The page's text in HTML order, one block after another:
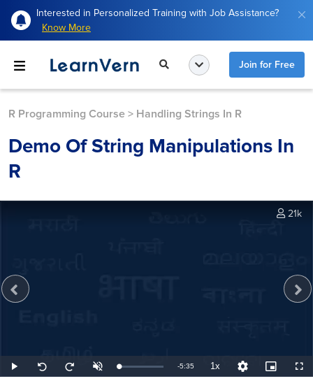
Interested in Personalized Training with Job Assistance?
Know More
Join for Free
R Programming Course > Handling Strings In R
Demo Of String Manipulations In
R
Play
Seek
back
Seek
forward
UnmuteLoaded:
2.99%
Remaining
-5:35 1xPlayback
Rate
Quality
Levels
Picture-
in-
21k